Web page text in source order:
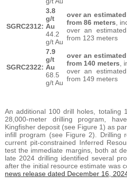
SGRC2312:
3.8
g/t
Au
44.2
g/t Au
over an
from 86 meters ,
over an
from 123 meters
SGRC2322:
7.9
g/t
Au
68.5
g/t Au
over an
from 140 meters ,
over an
from 149 meters
An additional 100 drill holes, totaling
28,000-meter drilling program,
Kingfisher deposit (see Figure 1) as
infill program (see Figure 2). Drilling
current pit-constrained Inferred
test the immediate margins, both at
late 2024 drilling identified several
after the initial resource estimate was
news release dated December 16,